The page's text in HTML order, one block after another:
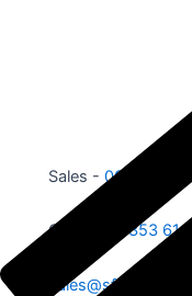
Sales - 00353 87
Office - 00353 61
sales@sfe.ie